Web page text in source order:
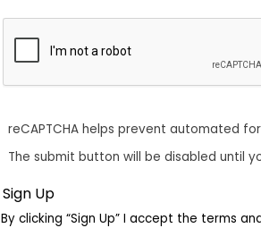
reCAPTCHA helps prevent automated
The submit button will be disabled until
By clicking “Sign Up” I accept the terms